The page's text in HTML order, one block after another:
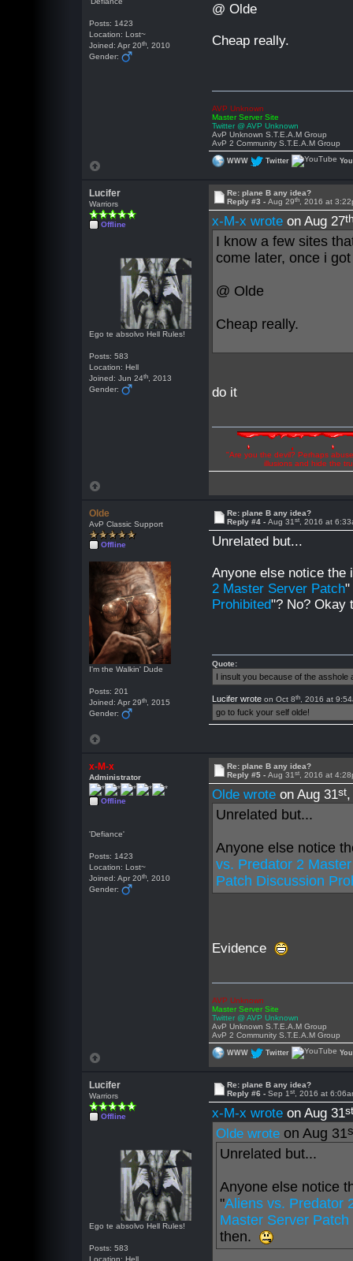
Posts: 1423
Location: Lost~
Joined: Apr 20th , 2010
Gender:
@ Olde
Cheap really.
AVP Unknown
Master Server Site
Twitter @ AVP Unknown
AvP Unknown S.T.E.A.M Group
AvP 2 Community S.T.E.A.M Group
WWW Twitter
Lucifer
Warriors
Offline
Ego te absolvo Hell Rules!
Posts: 583
Location: Hell
Joined: Jun 24th , 2013
Gender:
Re: plane B any idea?
Reply #3 -Aug 29th , 2016 at
x-M-x wrote on Aug 27
I know a few sites
come later, once i
@ Olde
Cheap really.
do it
"Are you the devil? Perhaps
illusions and hide the
Olde
AvP Classic Support
Offline
I'm the Walkin' Dude
Posts: 201
Joined: Apr 29th , 2015
Gender:
Re: plane B any idea?
Reply #4 -Aug 31st , 2016 at
Unrelated but...
Anyone else notice the
2 Master Server Patch"
Prohibited"? No?
Quote:
I insult you because of the
Lucifer wrote on Oct 8th , 2016 at
go to fuck your self olde!
x-M-x
Administrator
Offline
'Defiance'
Posts: 1423
Location: Lost~
Joined: Apr 20th , 2010
Gender:
Re: plane B any idea?
Reply #5 -Aug 31st , 2016 at
Olde wrote on Aug 31st
Unrelated but...
Anyone else notice
vs. Predator 2
Patch Discussion
Evidence
AVP Unknown
Master Server Site
Twitter @ AVP Unknown
AvP Unknown S.T.E.A.M Group
AvP 2 Community S.T.E.A.M Group
WWW Twitter
Lucifer
Warriors
Offline
Ego te absolvo Hell Rules!
Posts: 583
Location: Hell
Re: plane B any idea?
Reply #6 -Sep 1st , 2016 at
x-M-x wrote on Aug 31
Olde wrote on Aug 31
Unrelated but...
Anyone else notice
"Aliens vs. Predator
Master Server
then.